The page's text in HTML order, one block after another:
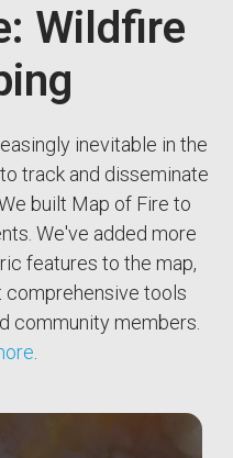
Wildfire
inevitable in the
track and disseminate
built Map of Fire to
We've added more
features to the map,
comprehensive tools
community members.